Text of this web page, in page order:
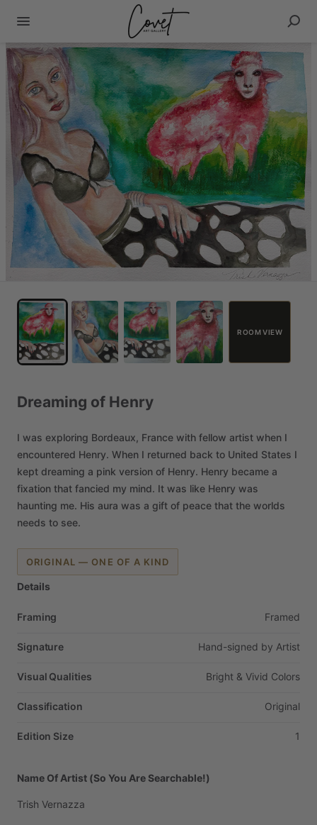
ROOM VIEW
Dreaming of Henry
I was exploring Bordeaux, France with fellow artist when I
encountered Henry. When I returned back to United States I
kept dreaming a pink version of Henry. Henry became a
fixation that fancied my mind. It was like Henry was
haunting me. His aura was a gift of peace that the worlds
needs to see.
ORIGINAL — ONE OF A KIND
Details
Framing Framed
Signature Hand-signed by Artist
Visual Qualities Bright & Vivid Colors
Classification Original
Edition Size 1
Name Of Artist (So You Are Searchable!)
Trish Vernazza